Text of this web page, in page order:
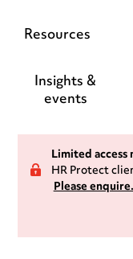
Resources
Insights &
events
Limited access
HR Protect
Please enquire.